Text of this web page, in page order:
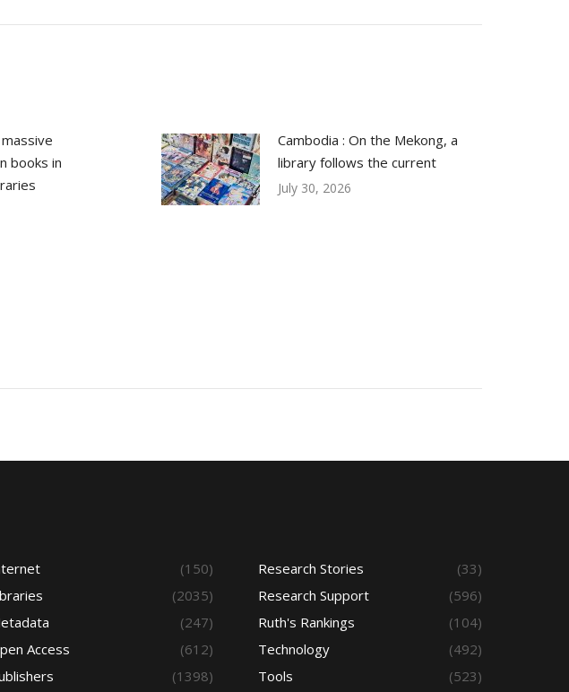
books in
Cambodia : On the Mekong, a
library follows the current
July 30, 2026
(150)
(2035)
(247)
Access
(612)
(1398)
Research Stories
(33)
Research Support
(596)
Ruth's Rankings
(104)
Technology
(492)
Tools
(523)